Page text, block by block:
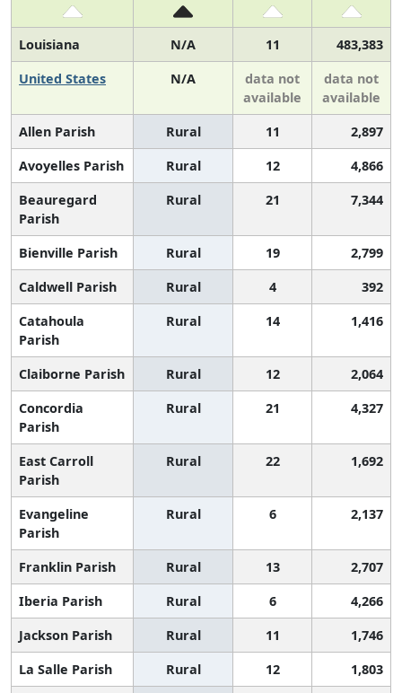
Louisiana N/A 11
483,383
United States
N/A
data not
available
data not
available
Allen Parish
Rural 11
2,897
Avoyelles Parish
Rural 12
4,866
Beauregard
Parish
Rural 21 7,344
Bienville Parish Rural 19
2,799
Caldwell Parish
Rural 4
392
Catahoula
Parish
Rural 14 1,416
Claiborne Parish Rural 12
2,064
Concordia
Parish
Rural 21 4,327
East Carroll
Parish
Rural 22 1,692
Evangeline
Parish
Rural 6 2,137
Franklin Parish Rural 13
2,707
Iberia Parish
Rural 6
4,266
Jackson Parish
Rural 11
1,746
La Salle Parish
Rural 12
1,803